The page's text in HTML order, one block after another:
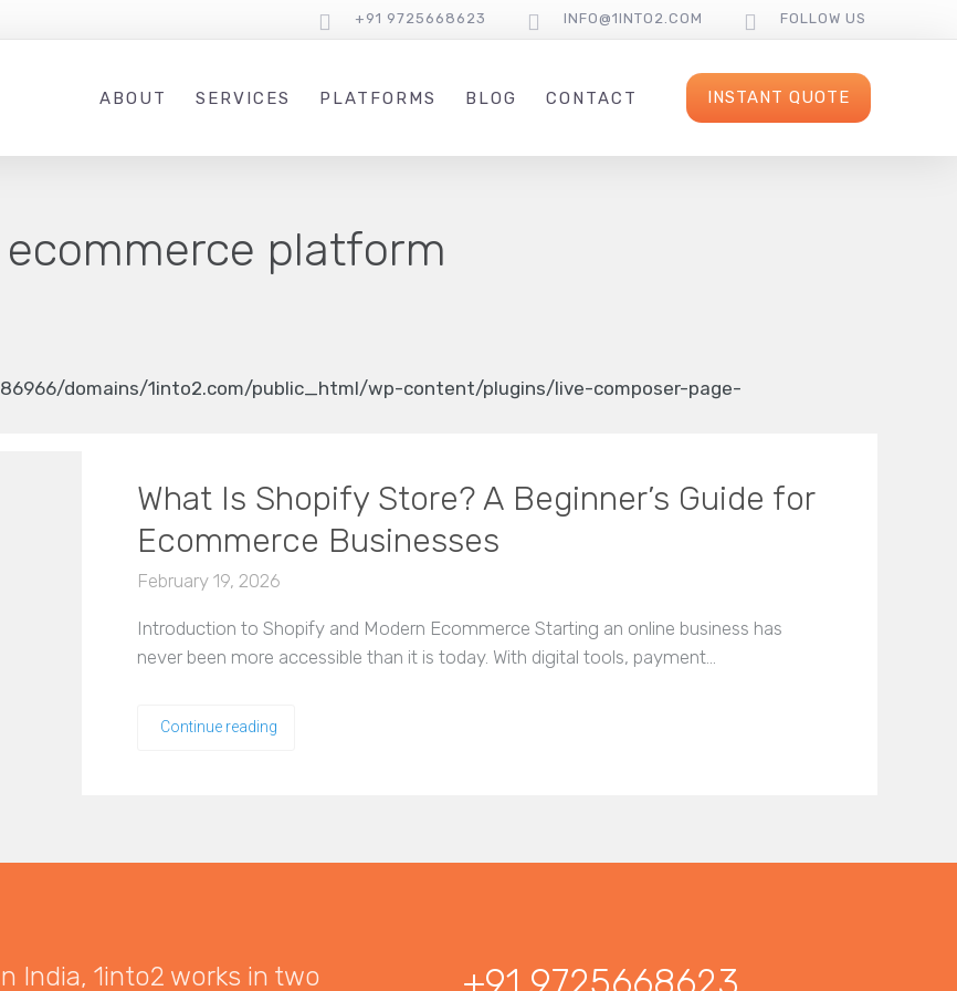
+91 9725668623 INFO@1INTO2.COM FOLLOW US
ABOUT SERVICES PLATFORMS BLOG CONTACT INSTANT QUOTE
platform
domains/1into2.com/public_html/wp-content/plugins/live-composer-page-
What Is Shopify Store? A Beginner’s Guide for
Ecommerce Businesses
February 19, 2026
Introduction to Shopify and Modern Ecommerce Starting an online business has
never been more accessible than it is today. With digital tools, payment…
Continue reading
India, 1into2 works in two